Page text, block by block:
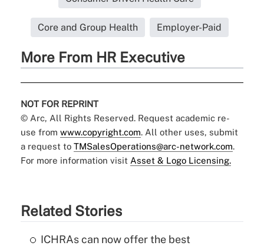
Core and Group Health Employer-Paid
More From HR Executive
NOT FOR REPRINT
© Arc, All Rights Reserved. Request academic re-
use from www.copyright.com. All other uses, submit
a request to TMSalesOperations@arc-network.com.
For more information visit Asset & Logo Licensing.
Related Stories
ICHRAs can now offer the best